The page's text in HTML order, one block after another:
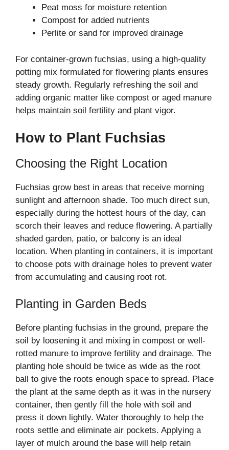
Peat moss for moisture retention
Compost for added nutrients
Perlite or sand for improved drainage
For container-grown fuchsias, using a high-quality
potting mix formulated for flowering plants ensures
steady growth. Regularly refreshing the soil and
adding organic matter like compost or aged manure
helps maintain soil fertility and plant vigor.
How to Plant Fuchsias
Choosing the Right Location
Fuchsias grow best in areas that receive morning
sunlight and afternoon shade. Too much direct sun,
especially during the hottest hours of the day, can
scorch their leaves and reduce flowering. A partially
shaded garden, patio, or balcony is an ideal
location. When planting in containers, it is important
to choose pots with drainage holes to prevent water
from accumulating and causing root rot.
Planting in Garden Beds
Before planting fuchsias in the ground, prepare the
soil by loosening it and mixing in compost or well-
rotted manure to improve fertility and drainage. The
planting hole should be twice as wide as the root
ball to give the roots enough space to spread. Place
the plant at the same depth as it was in the nursery
container, then gently fill the hole with soil and
press it down lightly. Water thoroughly to help the
roots settle and eliminate air pockets. Applying a
layer of mulch around the base will help retain